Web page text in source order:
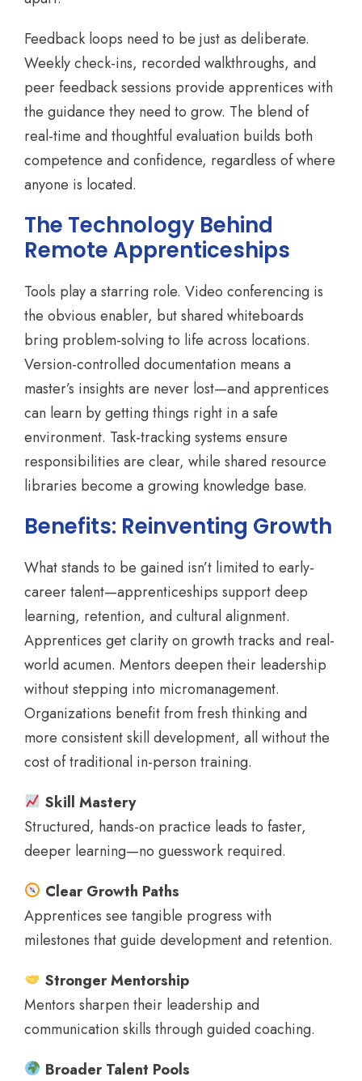
Feedback loops need to be just as deliberate.
Weekly check-ins, recorded walkthroughs, and
peer feedback sessions provide apprentices with
the guidance they need to grow. The blend of
real-time and thoughtful evaluation builds both
competence and confidence, regardless of where
anyone is located.
The Technology Behind
Remote Apprenticeships
Tools play a starring role. Video conferencing is
the obvious enabler, but shared whiteboards
bring problem-solving to life across locations.
Version-controlled documentation means a
master’s insights are never lost—and apprentices
can learn by getting things right in a safe
environment. Task-tracking systems ensure
responsibilities are clear, while shared resource
libraries become a growing knowledge base.
Benefits: Reinventing Growth
What stands to be gained isn’t limited to early-
career talent—apprenticeships support deep
learning, retention, and cultural alignment.
Apprentices get clarity on growth tracks and real-
world acumen. Mentors deepen their leadership
without stepping into micromanagement.
Organizations benefit from fresh thinking and
more consistent skill development, all without the
cost of traditional in-person training.
Skill Mastery
Structured, hands-on practice leads to faster,
deeper learning—no guesswork required.
Clear Growth Paths
Apprentices see tangible progress with
milestones that guide development and retention.
Stronger Mentorship
Mentors sharpen their leadership and
communication skills through guided coaching.
Broader Talent Pools